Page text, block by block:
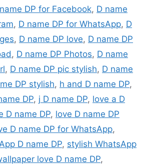
DP for Facebook, D name
, D name DP for WhatsApp, D
, D name DP love, D name DP
, D name DP Photos, D name
, D name DP pic stylish, D name
DP stylish, h and D name DP,
DP, j D name DP, love a D
D name DP, love D name DP
D name DP for WhatsApp,
D name DP, stylish WhatsApp
love D name DP,